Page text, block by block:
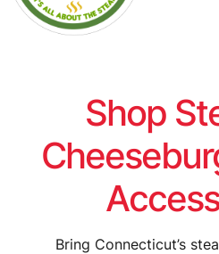
Shop
Bring Connecticut’s